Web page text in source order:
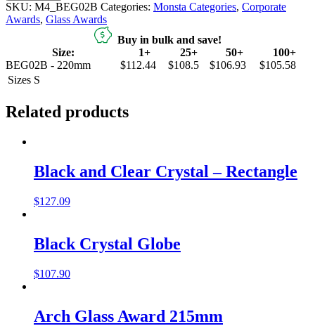
SKU: M4_BEG02B Categories: Monsta Categories, Corporate
Awards, Glass Awards
Buy in bulk and save!
Size:
1+ 25+ 50+
100+
BEG02B - 220mm
$112.44 $108.5 $106.93
$105.58
Sizes S
Related products
Black and Clear Crystal – Rectangle
$127.09
Black Crystal Globe
$107.90
Arch Glass Award 215mm